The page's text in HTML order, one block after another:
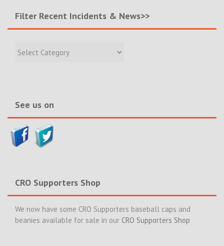
Filter Recent Incidents & News>>
Recent
See us on
CRO Supporters Shop
We now have some CRO Supporters baseball caps and
beanies available for sale in our CRO Supporters Shop